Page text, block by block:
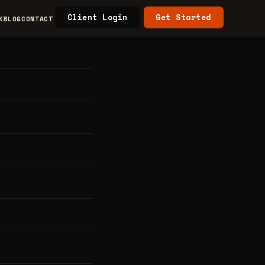
BLOGCONTACT Client Login Get Started